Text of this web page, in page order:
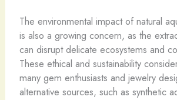
The environmental impact of natural
is also a growing concern, as the
can disrupt delicate ecosystems and
These ethical and sustainability
many gem enthusiasts and jewelry
alternative sources, such as synthetic